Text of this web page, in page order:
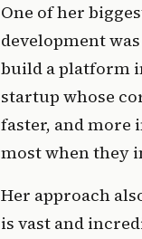
One of her
development
build a platform
startup whose
faster, and more
most when they
Her approach
is vast and